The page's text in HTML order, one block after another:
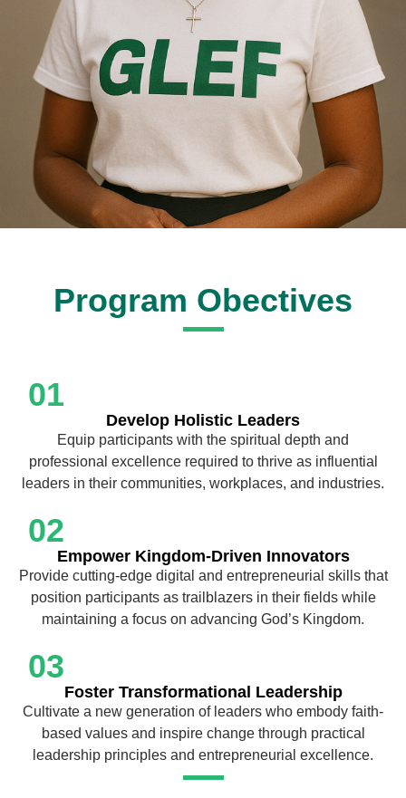
Program Obectives
01
Develop Holistic Leaders
Equip participants with the spiritual depth and
professional excellence required to thrive as influential
leaders in their communities, workplaces, and industries.
02
Empower Kingdom-Driven Innovators
Provide cutting-edge digital and entrepreneurial skills that
position participants as trailblazers in their fields while
maintaining a focus on advancing God’s Kingdom.
03
Foster Transformational Leadership
Cultivate a new generation of leaders who embody faith-
based values and inspire change through practical
leadership principles and entrepreneurial excellence.